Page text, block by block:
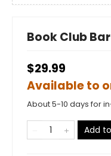
Book Club Bar
$29.99
Available to
About 5-10 days for
Add